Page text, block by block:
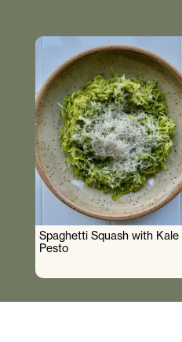
Spaghetti Squash with Kale
Pesto